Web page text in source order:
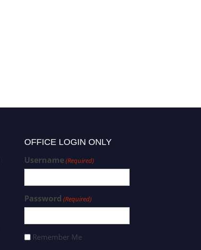
OFFICE LOGIN ONLY
Username(Required)
Password (Required)
Remember Me